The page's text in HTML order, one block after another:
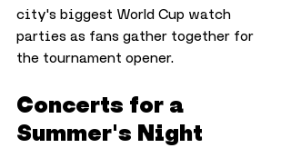
city's biggest World Cup watch
parties as fans gather together for
the tournament opener.
Concerts for a
Summer's Night